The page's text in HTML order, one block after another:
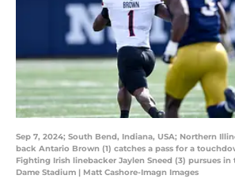
Sep 7, 2024; South Bend, Indiana, USA; Northern
back Antario Brown (1) catches a pass for a
Fighting Irish linebacker Jaylen Sneed (3) pursues
Dame Stadium | Matt Cashore-Imagn Images